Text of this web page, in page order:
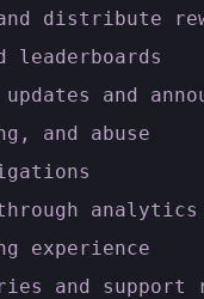
distribute
leaderboards
and
and abuse
analytics
experience
and support